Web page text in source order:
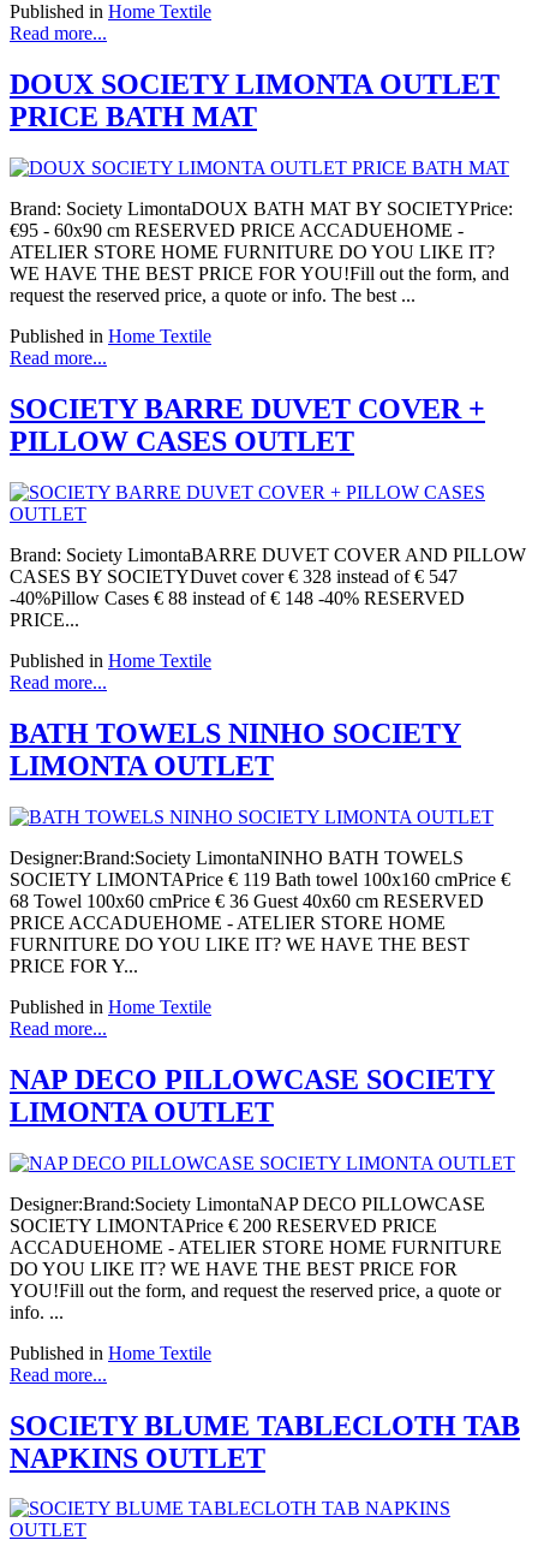
Published in Home Textile
Read more...
DOUX SOCIETY LIMONTA OUTLET
PRICE BATH MAT
Brand: Society LimontaDOUX BATH MAT BY SOCIETYPrice:
€95 - 60x90 cm RESERVED PRICE ACCADUEHOME -
ATELIER STORE HOME FURNITURE DO YOU LIKE IT?
WE HAVE THE BEST PRICE FOR YOU!Fill out the form, and
request the reserved price, a quote or info. The best ...
Published in Home Textile
Read more...
SOCIETY BARRE DUVET COVER +
PILLOW CASES OUTLET
Brand: Society LimontaBARRE DUVET COVER AND PILLOW
CASES BY SOCIETYDuvet cover € 328 instead of € 547
-40%Pillow Cases € 88 instead of € 148 -40% RESERVED
PRICE...
Published in Home Textile
Read more...
BATH TOWELS NINHO SOCIETY
LIMONTA OUTLET
Designer:Brand:Society LimontaNINHO BATH TOWELS
SOCIETY LIMONTAPrice € 119 Bath towel 100x160 cmPrice €
68 Towel 100x60 cmPrice € 36 Guest 40x60 cm RESERVED
PRICE ACCADUEHOME - ATELIER STORE HOME
FURNITURE DO YOU LIKE IT? WE HAVE THE BEST
PRICE FOR Y...
Published in Home Textile
Read more...
NAP DECO PILLOWCASE SOCIETY
LIMONTA OUTLET
Designer:Brand:Society LimontaNAP DECO PILLOWCASE
SOCIETY LIMONTAPrice € 200 RESERVED PRICE
ACCADUEHOME - ATELIER STORE HOME FURNITURE
DO YOU LIKE IT? WE HAVE THE BEST PRICE FOR
YOU!Fill out the form, and request the reserved price, a quote or
info. ...
Published in Home Textile
Read more...
SOCIETY BLUME TABLECLOTH TAB
NAPKINS OUTLET